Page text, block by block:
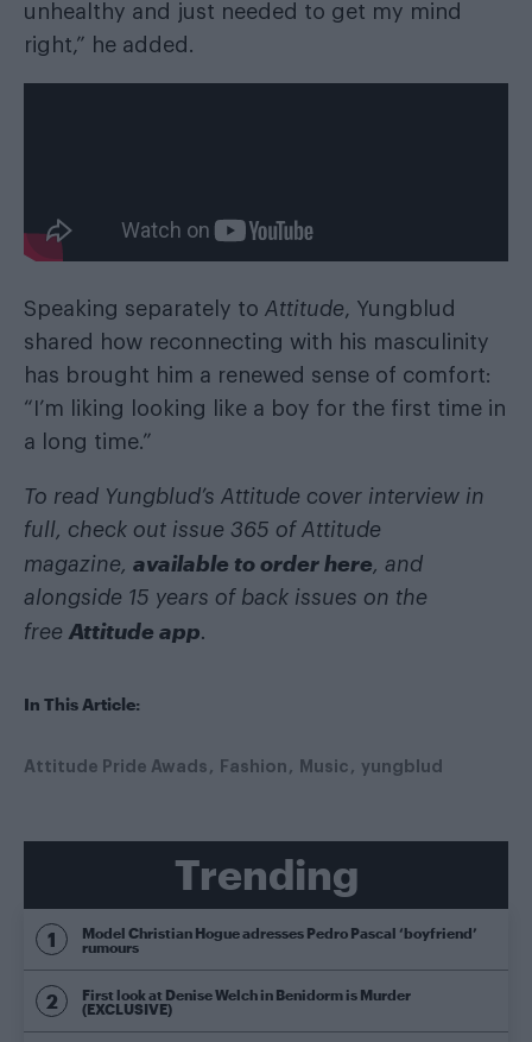
unhealthy and just needed to get my mind
right,” he added.
Speaking separately to Attitude, Yungblud
shared how reconnecting with his masculinity
has brought him a renewed sense of comfort:
“I’m liking looking like a boy for the first time in
a long time.”
To read Yungblud’s Attitude cover interview in
full, check out issue 365 of Attitude
magazine, available to order here, and
alongside 15 years of back issues on the
free Attitude app.
In This Article:
Attitude Pride Awads Fashion Music yungblud
Trending
Model Christian Hogue adresses Pedro Pascal ‘boyfriend’
rumours
First look at Denise Welch in Benidorm is Murder
(EXCLUSIVE)